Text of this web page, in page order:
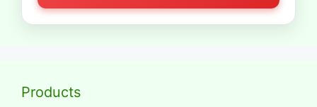
Products